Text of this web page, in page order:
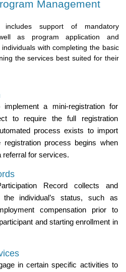
Management
support of mandatory
as program application and
with completing the basic
the services best suited for their
a mini-registration for
to require the full registration
process exists to import
registration process begins when
referral for services.
Record collects and
individual’s status, such as
compensation prior to
and starting enrollment in
in certain specific activities to